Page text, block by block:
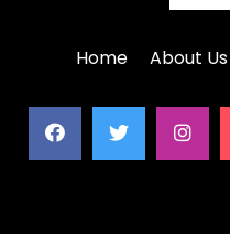
Home About Us